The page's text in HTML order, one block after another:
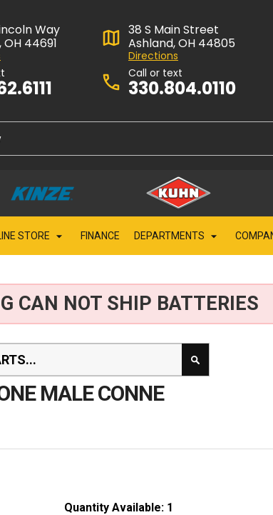
Way
44691
38 S Main Street
Ashland, OH 44805
Directions
Call or text
330.804.0110
STORE FINANCE DEPARTMENTS
CAN NOT SHIP BATTERIES
MALE CONNE
Quantity Available: 1